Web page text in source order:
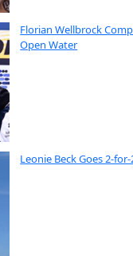
Florian Wellbrock
Open Water
Leonie Beck Goes 2-for-